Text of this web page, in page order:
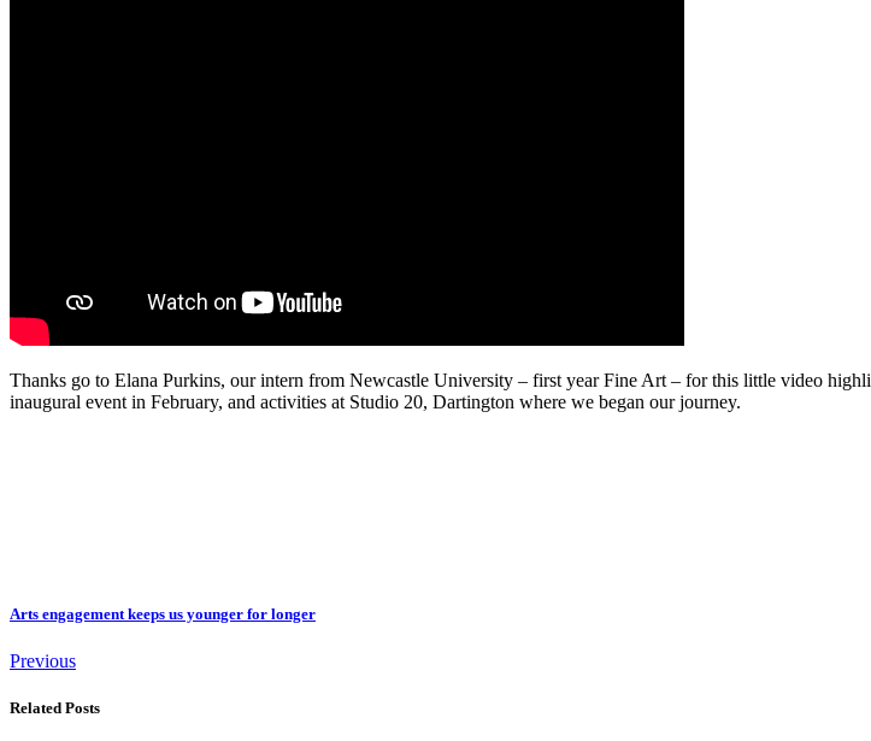
Thanks go to Elana Purkins, our intern from Newcastle University – first year Fine Art – for this little video
inaugural event in February, and activities at Studio 20, Dartington where we began our journey.
Arts engagement keeps us younger for longer
Previous
Related Posts